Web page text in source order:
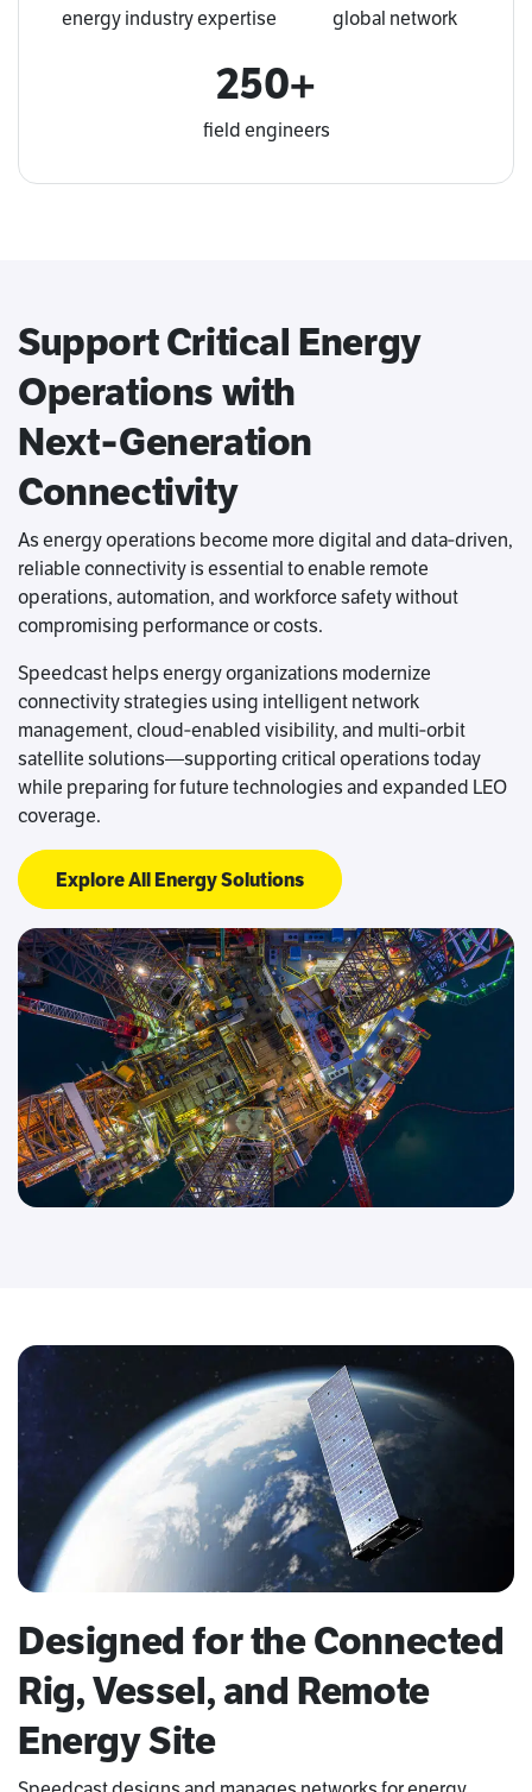
energy industry expertise global network
250+
field engineers
Support Critical Energy
Operations with
Next‑Generation
Connectivity
As energy operations become more digital and data‑driven,
reliable connectivity is essential to enable remote
operations, automation, and workforce safety without
compromising performance or costs.
Speedcast helps energy organizations modernize
connectivity strategies using intelligent network
management, cloud‑enabled visibility, and multi‑orbit
satellite solutions—supporting critical operations today
while preparing for future technologies and expanded LEO
coverage.
Explore All Energy Solutions
Designed for the Connected
Rig, Vessel, and Remote
Energy Site